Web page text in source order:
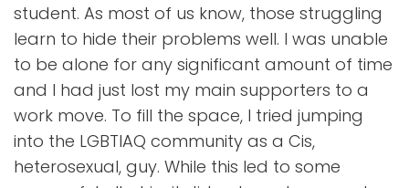
student. As most of us know, those struggling
learn to hide their problems well. I was unable
to be alone for any significant amount of time
and I had just lost my main supporters to a
work move. To fill the space, I tried jumping
into the LGBTIAQ community as a Cis,
heterosexual, guy. While this led to some